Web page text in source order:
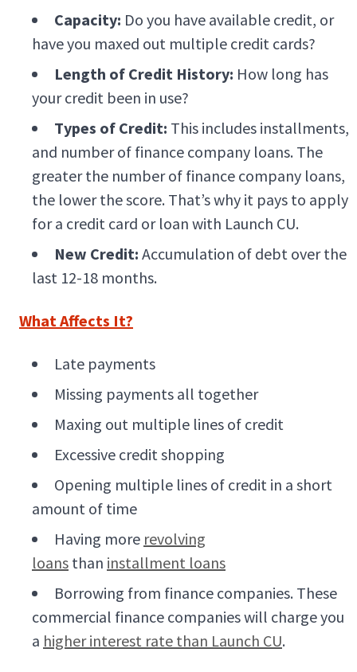
Capacity: Do you have available credit, or
have you maxed out multiple credit cards?
Length of Credit History: How long has
your credit been in use?
Types of Credit: This includes installments,
and number of finance company loans. The
greater the number of finance company loans,
the lower the score. That’s why it pays to apply
for a credit card or loan with Launch CU.
New Credit: Accumulation of debt over the
last 12-18 months.
What Affects It?
Late payments
Missing payments all together
Maxing out multiple lines of credit
Excessive credit shopping
Opening multiple lines of credit in a short
amount of time
Having more revolving
loans than installment loans
Borrowing from finance companies. These
commercial finance companies will charge you
a higher interest rate than Launch CU.